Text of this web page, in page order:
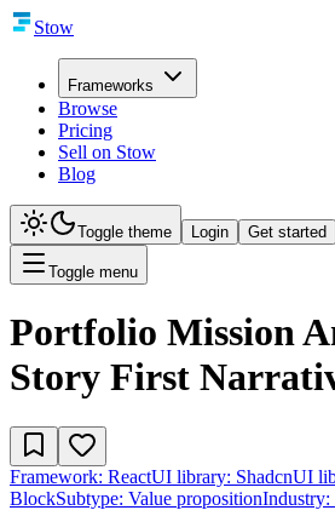
Stow
Frameworks
Browse
Pricing
Sell on Stow
Blog
Toggle theme Login Get started
Toggle menu
Portfolio Mission
Story First
Framework: ReactUI library: ShadcnUI
BlockSubtype: Value propositionIndustry: